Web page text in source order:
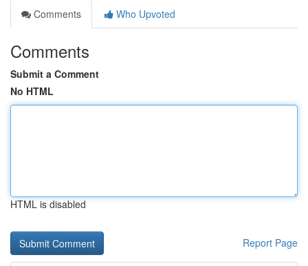
Comments
Who Upvoted
Comments
Submit a Comment
No HTML
HTML is disabled
Report Page